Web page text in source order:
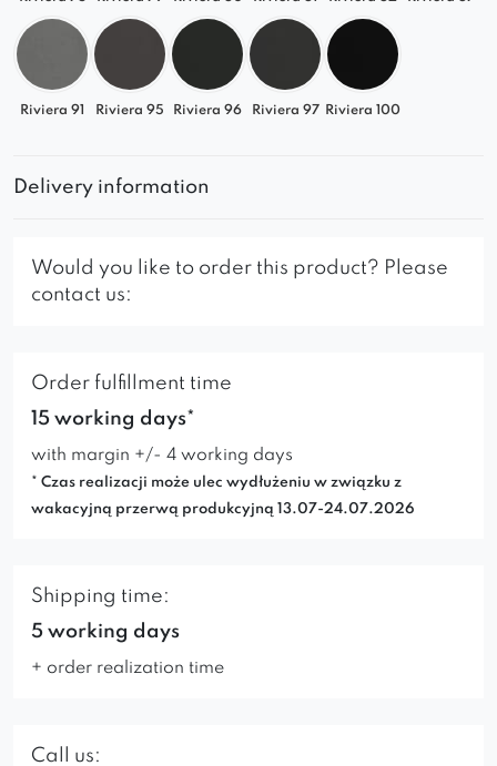
Riviera 91 Riviera 95 Riviera 96 Riviera 97 Riviera 100
Delivery information
Would you like to order this product? Please
contact us:
Order fulfillment time
15 working days*
with margin +/- 4 working days
* Czas realizacji może ulec wydłużeniu w związku z
wakacyjną przerwą produkcyjną 13.07-24.07.2026
Shipping time:
5 working days
+ order realization time
Call us: